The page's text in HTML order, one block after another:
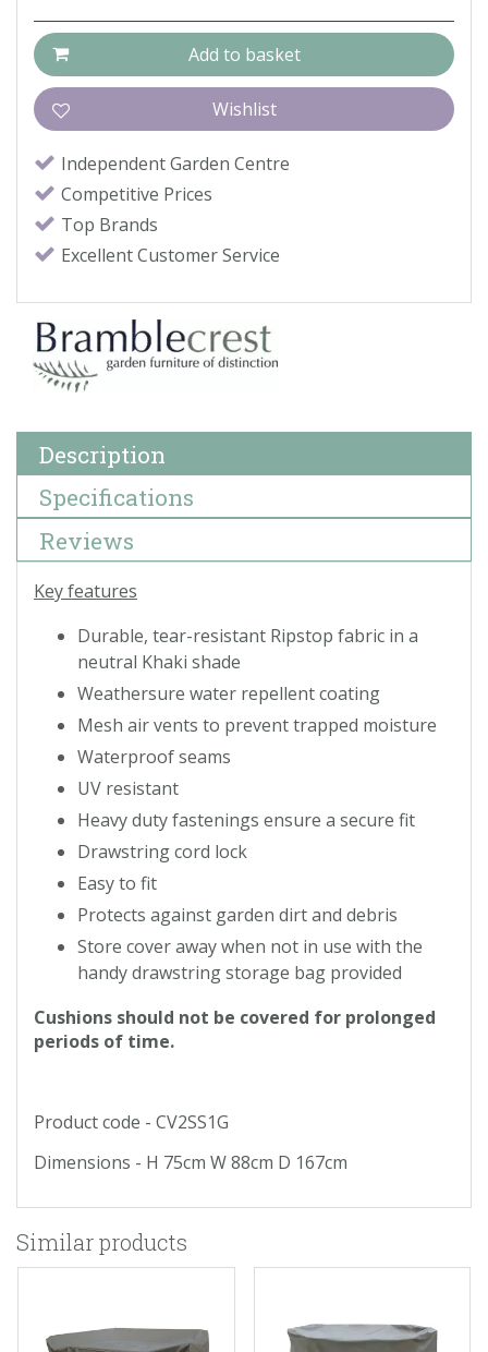
Independent Garden Centre
Competitive Prices
Top Brands
Excellent Customer Service
Description
Specifications
Reviews
Key features
Durable, tear-resistant Ripstop fabric in a
neutral Khaki shade
Weathersure water repellent coating
Mesh air vents to prevent trapped moisture
Waterproof seams
UV resistant
Heavy duty fastenings ensure a secure fit
Drawstring cord lock
Easy to fit
Protects against garden dirt and debris
Store cover away when not in use with the
handy drawstring storage bag provided
Cushions should not be covered for prolonged
periods of time.
Product code - CV2SS1G
Dimensions - H 75cm W 88cm D 167cm
Similar products